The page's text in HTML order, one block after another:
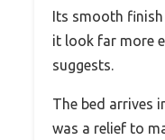
Its smooth
it look far more
suggests.
The bed arrives
was a relief to